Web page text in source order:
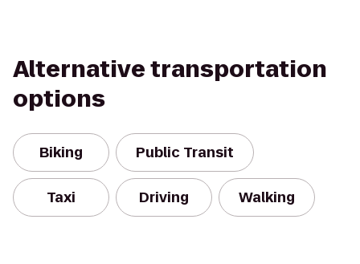
Alternative transportation
options
Biking Public Transit
Taxi Driving Walking